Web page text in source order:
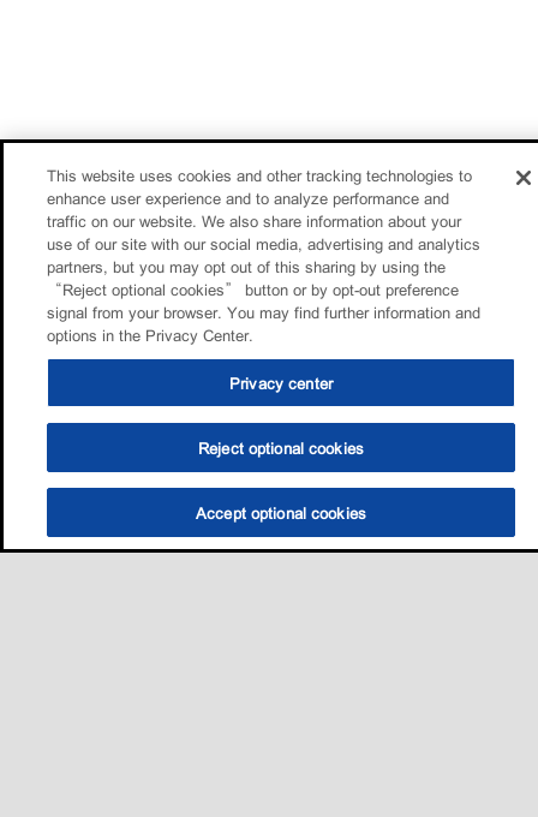
This website uses cookies and other tracking technologies to
enhance user experience and to analyze performance and
traffic on our website. We also share information about your
use of our site with our social media, advertising and analytics
partners, but you may opt out of this sharing by using the
“Reject optional cookies” button or by opt-out preference
signal from your browser. You may find further information and
options in the Privacy Center.
Privacy center
Reject optional cookies
Accept optional cookies